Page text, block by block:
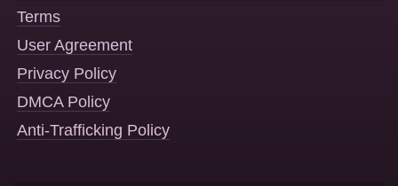
Terms
User Agreement
Privacy Policy
DMCA Policy
Anti-Trafficking Policy